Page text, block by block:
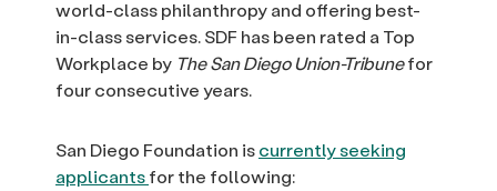
world-class philanthropy and offering best-
in-class services. SDF has been rated a Top
Workplace by The San Diego Union-Tribunefor
four consecutive years.
San Diego Foundation iscurrently seeking
applicantsfor the following: